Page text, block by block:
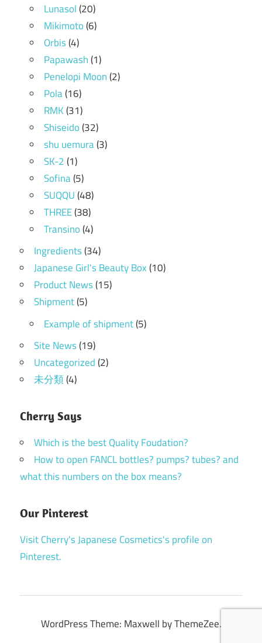
Lunasol(20)
Mikimoto(6)
Orbis(4)
Papawash(1)
Penelopi Moon(2)
Pola(16)
RMK(31)
Shiseido(32)
shu uemura(3)
SK-2(1)
Sofina(5)
SUQQU(48)
THREE(38)
Transino(4)
Ingredients(34)
Japanese Girl's Beauty Box(10)
Product News(15)
Shipment(5)
Example of shipment(5)
Site News(19)
Uncategorized(2)
未分類(4)
Cherry Says
Which is the best Quality Foudation?
How to open FANCL bottles? pumps? tubes? and
what this numbers on the box means?
Our Pinterest
Visit Cherry's Japanese Cosmetics's profile on
Pinterest.
WordPress Theme: Maxwell by ThemeZee.